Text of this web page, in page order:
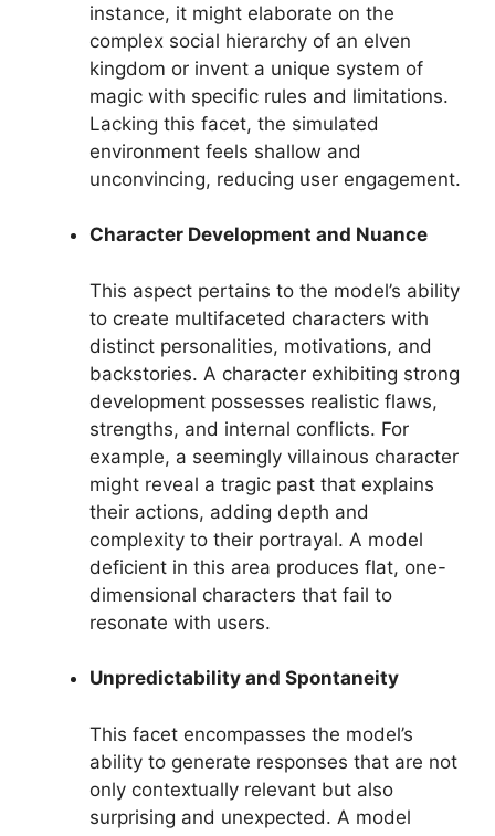
instance, it might elaborate on the
complex social hierarchy of an elven
kingdom or invent a unique system of
magic with specific rules and limitations.
Lacking this facet, the simulated
environment feels shallow and
unconvincing, reducing user engagement.
Character Development and Nuance
This aspect pertains to the model’s ability
to create multifaceted characters with
distinct personalities, motivations, and
backstories. A character exhibiting strong
development possesses realistic flaws,
strengths, and internal conflicts. For
example, a seemingly villainous character
might reveal a tragic past that explains
their actions, adding depth and
complexity to their portrayal. A model
deficient in this area produces flat, one-
dimensional characters that fail to
resonate with users.
Unpredictability and Spontaneity
This facet encompasses the model’s
ability to generate responses that are not
only contextually relevant but also
surprising and unexpected. A model